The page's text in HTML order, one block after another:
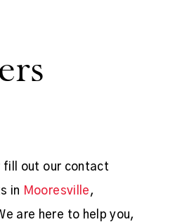
out our contact
in Mooresville ,
are here to help you,